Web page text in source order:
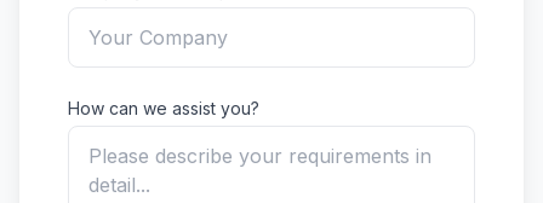
How can we assist you?